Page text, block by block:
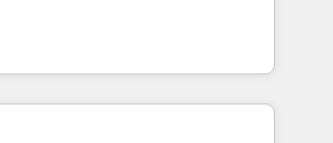
stronger
enterprise clients to
from digital and fuel their
causing inefficiencies, improve